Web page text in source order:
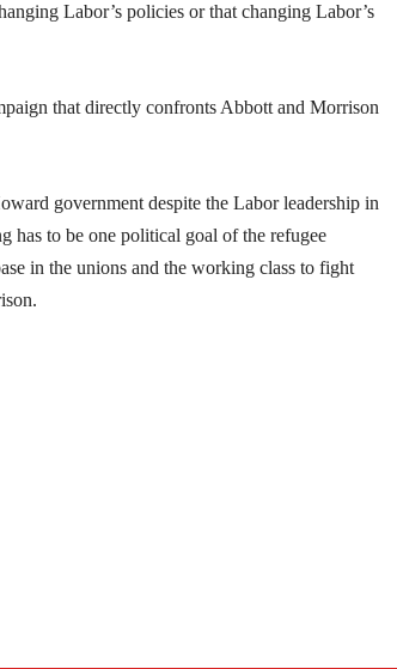
Labor’s policies or that changing Labor’s
that directly confronts Abbott and Morrison
government despite the Labor leadership in
has to be one political goal of the refugee
in the unions and the working class to fight